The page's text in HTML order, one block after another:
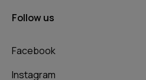
Follow us
Facebook
Instagram